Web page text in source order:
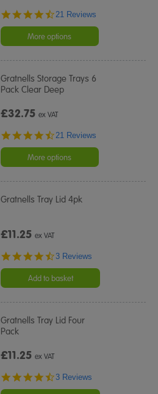
4.5
rating
21 Reviews
More options
Gratnells Storage Trays 6
Pack Clear Deep
£32.75ex VAT
4.5
rating
21 Reviews
More options
Gratnells Tray Lid 4pk
£11.25ex VAT
4.7
rating
3 Reviews
Add to basket
Gratnells Tray Lid Four
Pack
£11.25ex VAT
4.7
3 Reviews